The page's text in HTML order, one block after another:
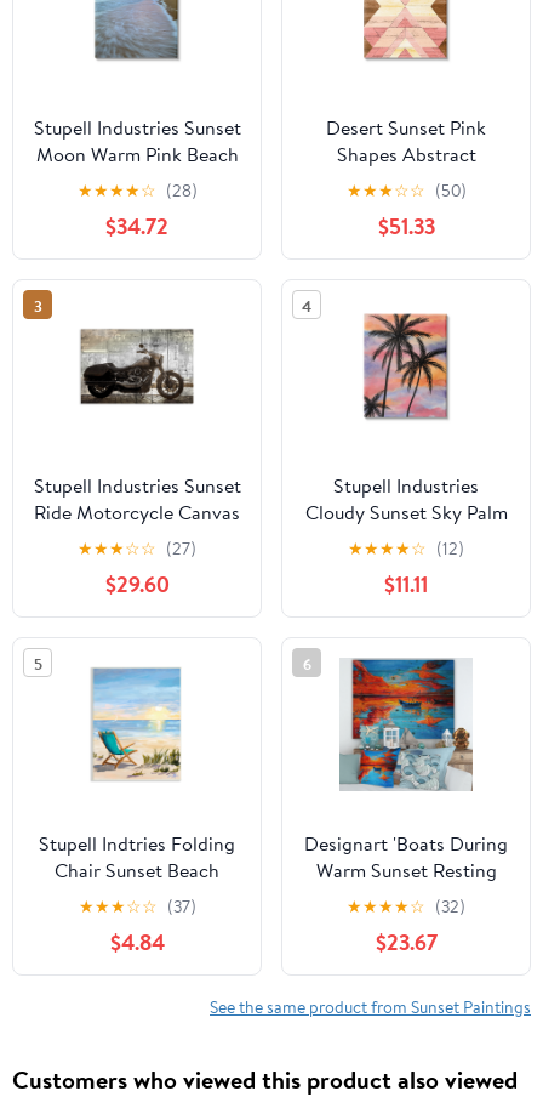
Stupell Industries Sunset
Moon Warm Pink Beach
Sky Coastal
Photography Gallery
Wrapped Canvas Print
Wall Art
★★★★☆ (28)
$34.72
Desert Sunset Pink
Shapes Abstract
Graphic Art Gallery
Wrapped Canvas Print
Wall Art
★★★☆☆ (50)
$51.33
3
Stupell Industries Sunset
Ride Motorcycle Canvas
Wall Art, design by Kim
★★★☆☆ (27)
$29.60
4
Stupell Industries
Cloudy Sunset Sky Palm
Tree Silhouette Warm
Tropical, 16 x 20, Design
by Nicholas Biscardi
★★★★☆ (12)
$11.11
5
Stupell Indtries Folding
Chair Sunset Beach
Landscape Summer
Ombre Sky,13 x
19,Design by Julie
DeRice
★★★☆☆ (37)
$4.84
6
Designart 'Boats During
Warm Sunset Resting
On The Water VI'
Nautical & Coastal Print
on Natural Pine Wood
★★★★☆ (32)
$23.67
See the same product from Sunset Paintings
Customers who viewed this product also viewed